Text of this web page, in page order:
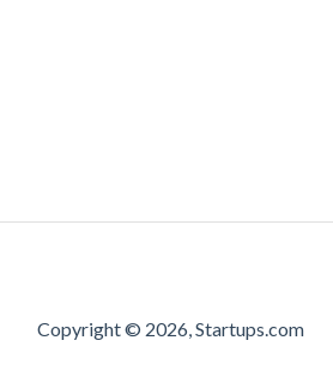
Copyright © 2026, Startups.com